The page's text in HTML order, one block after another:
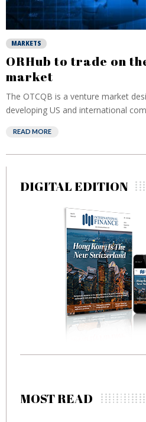
MARKETS
ORHub to trade on
market
The OTCQB is a venture market
developing US and international
READ MORE
DIGITAL EDITION
MOST READ